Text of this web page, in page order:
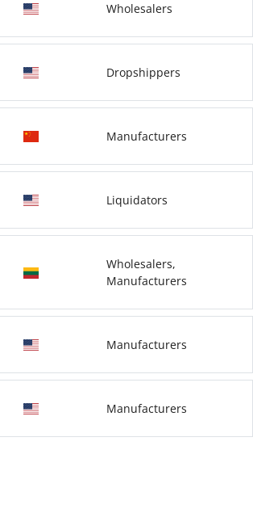
Wholesalers
Dropshippers
Manufacturers
Liquidators
Wholesalers,
Manufacturers
Manufacturers
Manufacturers